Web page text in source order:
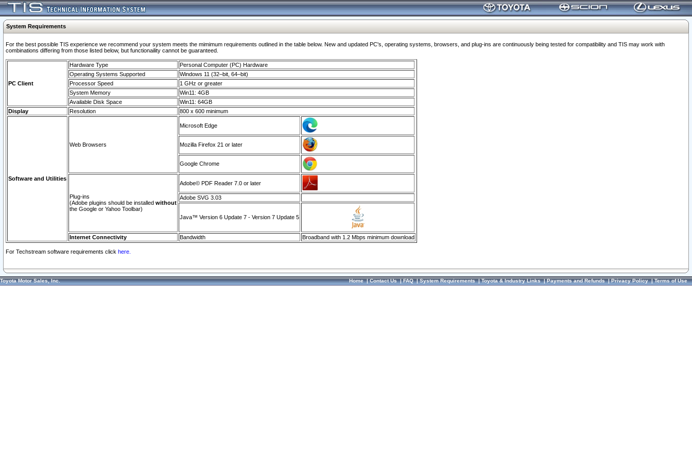
System Requirements
For the best possible TIS experience we recommend your system meets the mimimum requirements outlined in the table below. New and updated PC's, operating systems, browsers, and plug-ins are continuously being tested for compatibility and TIS may work with
combinations differing from those listed below, but functionaility cannot be guaranteed.
PC Client
Hardware Type
Personal Computer (PC) Hardware
Operating Systems Supported
Windows 11 (32–bit, 64–bit)
Processor Speed
1 GHz or greater
System Memory
Win11: 4GB
Available Disk Space
Win11: 64GB
Display
Resolution 800 x 600 minimum
Software and Utilities
Web Browsers
Microsoft Edge
Mozilla Firefox 21 or later
Google Chrome
Plug-ins
(Adobe plugins should be installed without
the Google or Yahoo Toolbar)
Adobe© PDF Reader 7.0 or later
Adobe SVG 3.03
Java™ Version 6 Update 7 - Version 7 Update 5
Internet Connectivity Bandwidth Broadband with 1.2 Mbps minimum download
For Techstream software requirements click here.
Toyota Motor Sales, Inc. Home|Contact Us|FAQ|System Requirements|Toyota & Industry Links|Payments and Refunds|Privacy Policy|Terms of Use